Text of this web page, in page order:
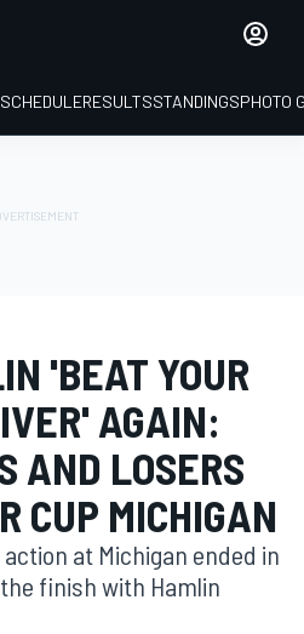
SCHEDULERESULTSSTANDINGSPHOTO
'BEAT YOUR
AGAIN:
AND LOSERS
CUP MICHIGAN
at Michigan ended in
finish with Hamlin